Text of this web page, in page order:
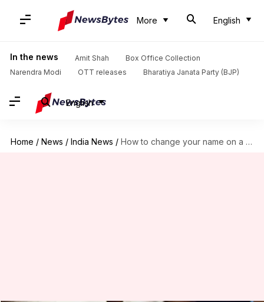
More English
In the news Amit Shah
Box Office Collection
Narendra Modi
OTT releases Bharatiya Janata Party (BJP)
English
Home / News / India News / How to change your name on a marriage certificate